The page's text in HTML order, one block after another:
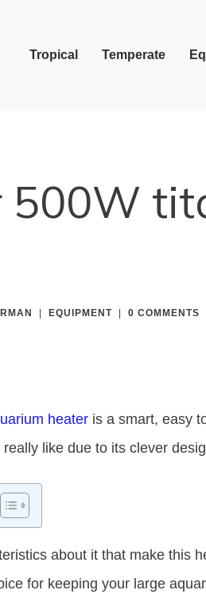
Tropical Temperate
500W
| EQUIPMENT| 0 COMMENTS
heater is a smart, easy
like due to its clever
about it that make this
for keeping your large